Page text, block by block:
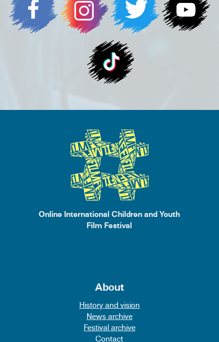
Online International Children and Youth
Film Festival
About
History and vision
News archive
Festival archive
Contact